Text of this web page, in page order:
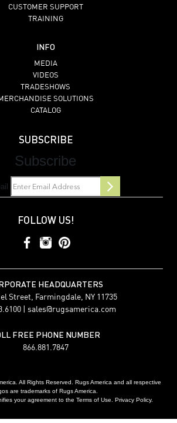
CUSTOMER SUPPORT
TRAINING
INFO
MEDIA
VIDEOS
TRADESHOWS
SOLUTIONS
CATALOG
SUBSCRIBE
Subscribe
FOLLOW US!
HEADQUARTERS
Street, Farmingdale, NY 11735
| sales@rugsamerica.com
FREE PHONE NUMBER
866.881.7847
All Rights Reserved. Rugs America and all respective
are trademarks of Rugs America.
your agreement to the Terms of Use. Privacy Policy.